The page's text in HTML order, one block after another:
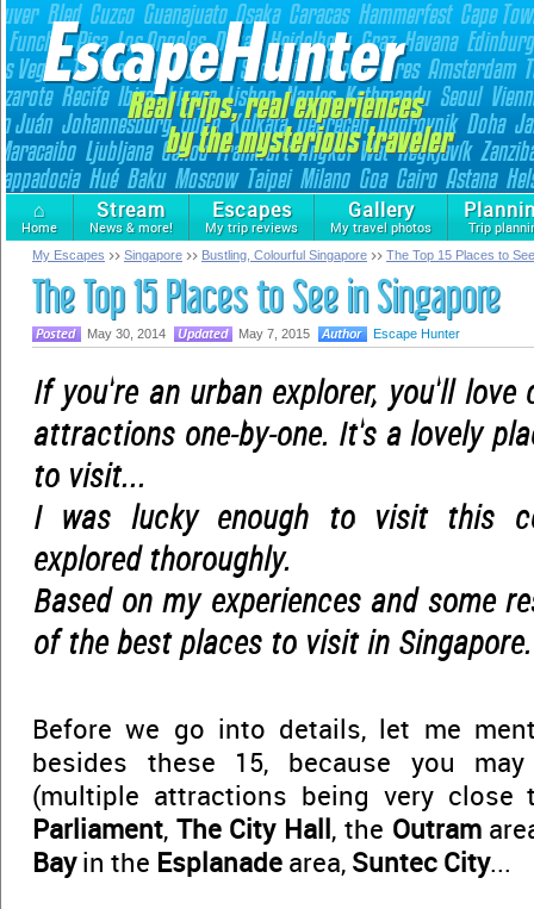
⌂
Home
Stream
News & more!
Escapes
My trip reviews
Gallery
My travel photos Trip
My Escapes Singapore Bustling, Colourful Singapore The Top 15 Places to
The Top 15 Places to See in Singapore
May 30, 2014 May 7, 2015 Escape Hunter
If you're an urban explorer, you'll love
attractions one-by-one. It's a lovely
to visit...
I was lucky enough to visit this
explored thoroughly.
Based on my experiences and some
of the best places to visit in Singapore.
Before we go into details, let me
besides these 15, because you
(multiple attractions being very
Parliament, The City Hall, the Outram
Bayin the Esplanade area, Suntec City...